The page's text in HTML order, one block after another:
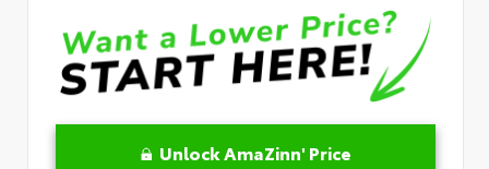
Unlock AmaZinn' Price